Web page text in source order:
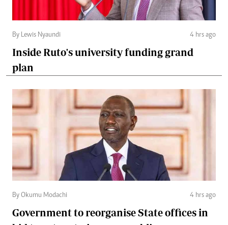
By Lewis Nyaundi 4 hrs ago
Inside Ruto's university funding grand
plan
By Okumu Modachi 4 hrs ago
Government to reorganise State offices in